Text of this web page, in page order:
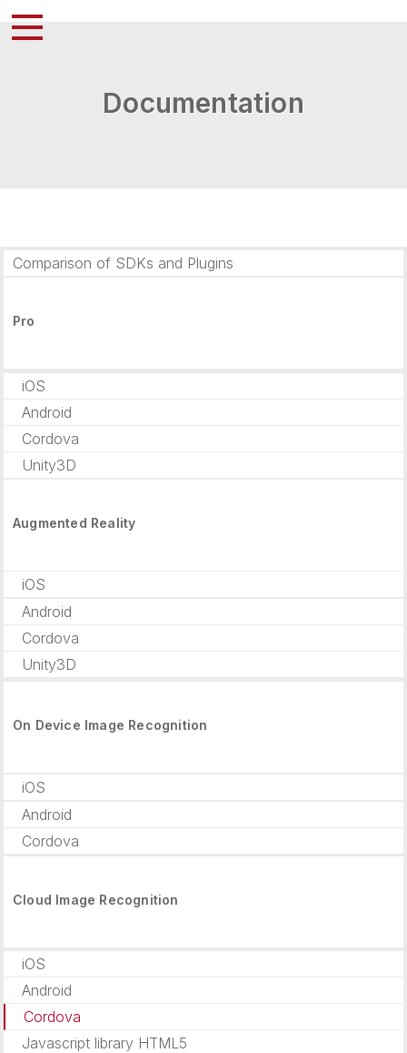
Documentation
Comparison of SDKs and Plugins
Pro
iOS
Android
Cordova
Unity3D
Augmented Reality
iOS
Android
Cordova
Unity3D
On Device Image Recognition
iOS
Android
Cordova
Cloud Image Recognition
iOS
Android
Cordova
Javascript library HTML5